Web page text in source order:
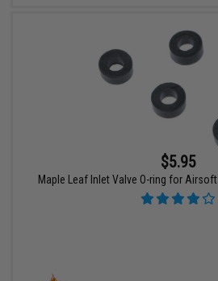
$5.95
Maple Leaf Inlet Valve O-ring for